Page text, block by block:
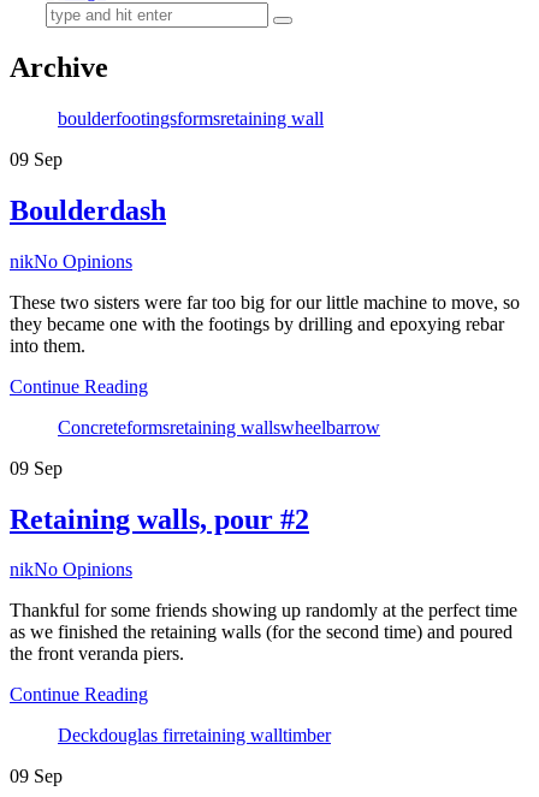
Search
for:
Archive
Tags
boulderfootingsformsretaining wall
09 Sep
Boulderdash
Author
nikNo Opinions
These two sisters were far too big for our little machine to move, so
they became one with the footings by drilling and epoxying rebar
into them.
Continue Reading
Tags
Concreteformsretaining wallswheelbarrow
09 Sep
Retaining walls, pour #2
Author
nikNo Opinions
Thankful for some friends showing up randomly at the perfect time
as we finished the retaining walls (for the second time) and poured
the front veranda piers.
Continue Reading
Tags
Deckdouglas firretaining walltimber
09 Sep